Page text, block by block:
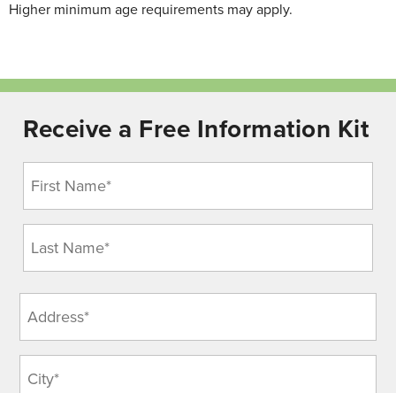
Higher minimum age requirements may apply.
Receive a Free Information Kit
(Required)
(Required)